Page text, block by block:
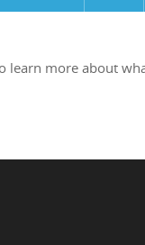
learn more about